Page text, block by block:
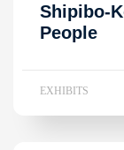
Shipibo-
People
EXHIBITS